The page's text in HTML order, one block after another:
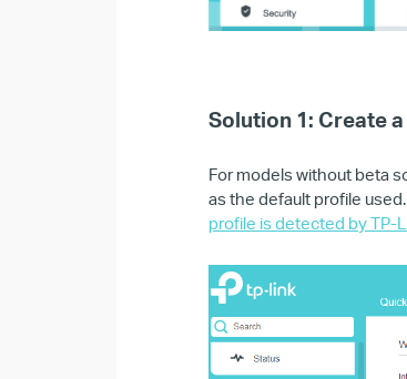
Solution 1: Create
For models without beta
as the default profile
profile is detected by TP-